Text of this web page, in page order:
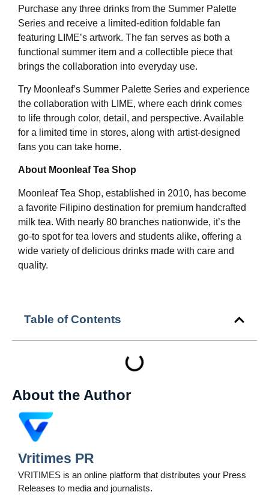
Table of Contents
About the Author
Vritimes PR
VRITIMES is an online platform that distributes your Press
Releases to media and journalists.
Purchase any three drinks from the Summer Palette
Series and receive a limited-edition foldable fan
featuring LIME’s artwork. The fan serves as both a
functional summer item and a collectible piece that
brings the collaboration into everyday use.
Try Moonleaf’s Summer Palette Series and experience
the collaboration with LIME, where each drink comes
to life through color, detail, and perspective. Available
for a limited time in stores, along with artist-designed
fans you can take home.
About Moonleaf Tea Shop
Moonleaf Tea Shop, established in 2010, has become
a favorite Filipino destination for premium handcrafted
milk tea. With nearly 80 branches nationwide, it’s the
go-to spot for tea lovers and students alike, offering a
wide variety of delicious drinks made with care and
quality.